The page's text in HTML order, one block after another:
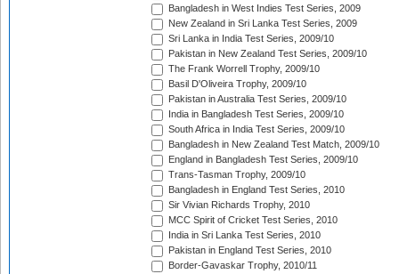
Bangladesh in West Indies Test Series, 2009
New Zealand in Sri Lanka Test Series, 2009
Sri Lanka in India Test Series, 2009/10
Pakistan in New Zealand Test Series, 2009/10
The Frank Worrell Trophy, 2009/10
Basil D'Oliveira Trophy, 2009/10
Pakistan in Australia Test Series, 2009/10
India in Bangladesh Test Series, 2009/10
South Africa in India Test Series, 2009/10
Bangladesh in New Zealand Test Match, 2009/10
England in Bangladesh Test Series, 2009/10
Trans-Tasman Trophy, 2009/10
Bangladesh in England Test Series, 2010
Sir Vivian Richards Trophy, 2010
MCC Spirit of Cricket Test Series, 2010
India in Sri Lanka Test Series, 2010
Pakistan in England Test Series, 2010
Border-Gavaskar Trophy, 2010/11